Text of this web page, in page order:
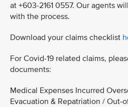
at +603-2161 0557. Our agents
with the process.
Download your claims checklist
For Covid-19 related claims,
documents:
Medical Expenses Incurred
Evacuation & Repatriation / Out-